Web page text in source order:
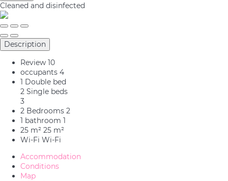
Cleaned and disinfected
Description
Review 10
occupants 4
1 Double bed
2 Single beds
3
2 Bedrooms 2
1 bathroom 1
25 m² 25 m²
Wi-Fi Wi-Fi
Accommodation
Conditions
Map